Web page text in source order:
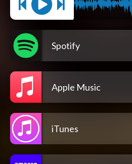
Spotify
Apple Music
iTunes